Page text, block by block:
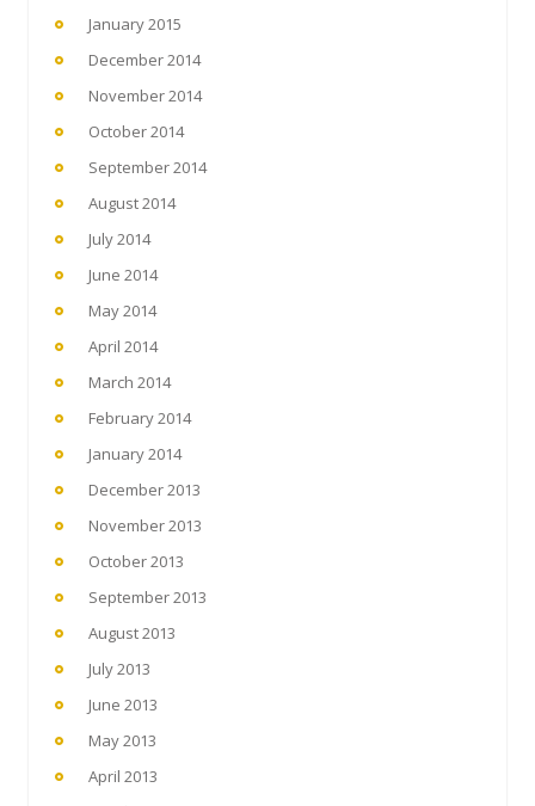
January 2015
December 2014
November 2014
October 2014
September 2014
August 2014
July 2014
June 2014
May 2014
April 2014
March 2014
February 2014
January 2014
December 2013
November 2013
October 2013
September 2013
August 2013
July 2013
June 2013
May 2013
April 2013